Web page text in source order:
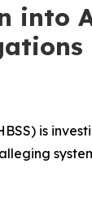
into
is